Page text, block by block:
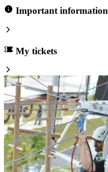
Important information
My tickets